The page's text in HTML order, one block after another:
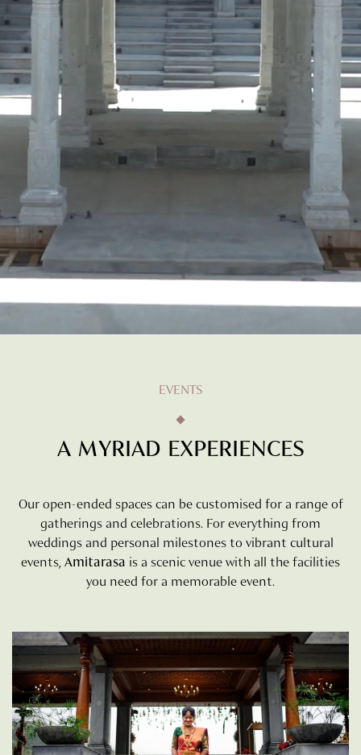
EVENTS
A MYRIAD EXPERIENCES
Our open-ended spaces can be customised for a range of
gatherings and celebrations. For everything from
weddings and personal milestones to vibrant cultural
events, Amitarasa is a scenic venue with all the facilities
you need for a memorable event.